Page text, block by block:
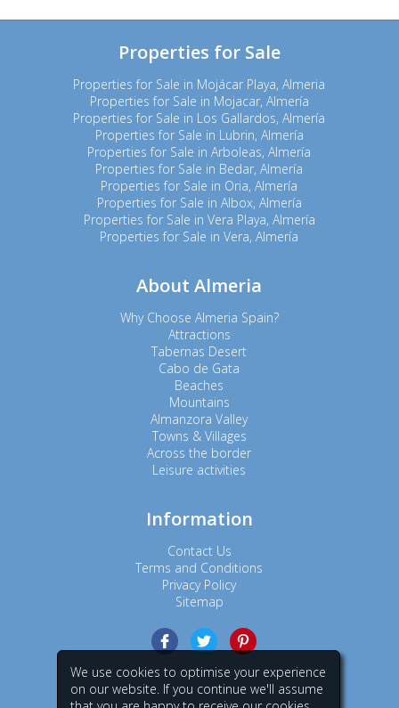
We use cookies to optimise your experience
on our website. If you continue we'll assume
Properties for Sale
Properties for Sale in Mojácar Playa, Almeria
Properties for Sale in Mojacar, Almería
Properties for Sale in Los Gallardos, Almería
Properties for Sale in Lubrin, Almería
Properties for Sale in Arboleas, Almería
Properties for Sale in Bedar, Almería
Properties for Sale in Oria, Almería
Properties for Sale in Albox, Almería
Properties for Sale in Vera Playa, Almería
Properties for Sale in Vera, Almería
About Almeria
Why Choose Almeria Spain?
Attractions
Tabernas Desert
Cabo de Gata
Beaches
Mountains
Almanzora Valley
Towns & Villages
Across the border
Leisure activities
Information
Contact Us
Terms and Conditions
Privacy Policy
Sitemap